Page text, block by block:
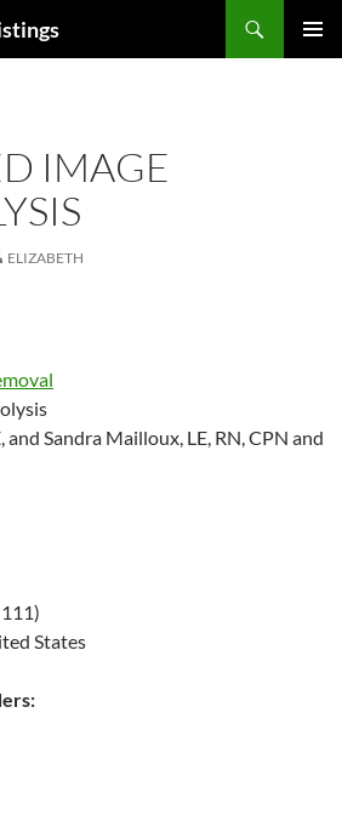
IMAGE
ELIZABETH
Sandra Mailloux, LE, RN, CPN and
States